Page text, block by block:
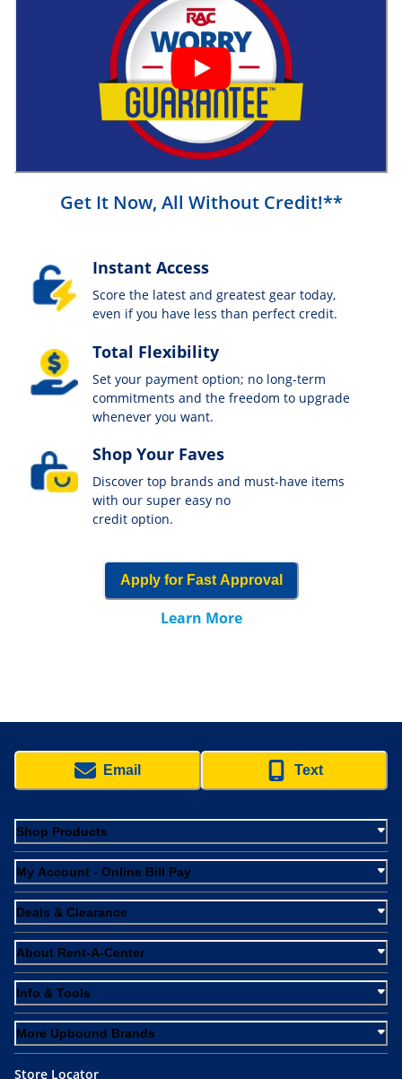
Get It Now, All Without Credit!**
Instant Access
Score the latest and greatest gear today,
even if you have less than perfect credit.
Total Flexibility
Set your payment option; no long-term
commitments and the freedom to upgrade
whenever you want.
Shop Your Faves
Discover top brands and must-have items
with our super easy no
credit option.
Apply for Fast Approval
Learn More
Email Text
Shop Products
My Account - Online Bill Pay
Deals & Clearance
About Rent-A-Center
Info & Tools
More Upbound Brands
Store Locator